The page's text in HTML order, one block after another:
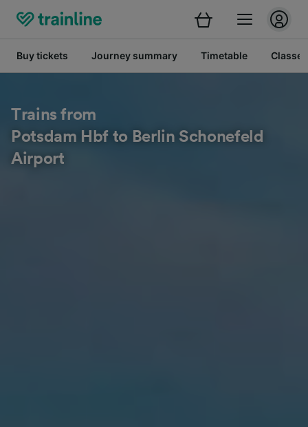
Buy tickets Journey summary Timetable Classes
Trains from
Potsdam Hbf to Berlin Schonefeld
Airport